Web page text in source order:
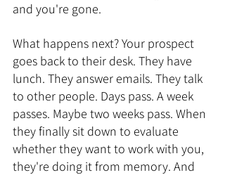
and you're gone.
What happens next? Your prospect
goes back to their desk. They have
lunch. They answer emails. They talk
to other people. Days pass. A week
passes. Maybe two weeks pass. When
they finally sit down to evaluate
whether they want to work with you,
they're doing it from memory. And